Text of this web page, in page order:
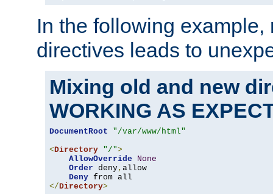
In the following
directives leads to
Mixing old and new
WORKING AS
DocumentRoot
"/var/www/html"
<Directory "/">
AllowOverride
None
Order deny, allow
Deny
</Directory>